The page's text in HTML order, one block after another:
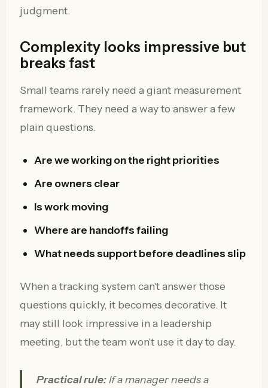
judgment.
Complexity looks impressive but
breaks fast
Small teams rarely need a giant measurement
framework. They need a way to answer a few
plain questions.
Are we working on the right priorities
Are owners clear
Is work moving
Where are handoffs failing
What needs support before deadlines slip
When a tracking system can't answer those
questions quickly, it becomes decorative. It
may still look impressive in a leadership
meeting, but the team won't use it day to day.
Practical rule:If a manager needs a